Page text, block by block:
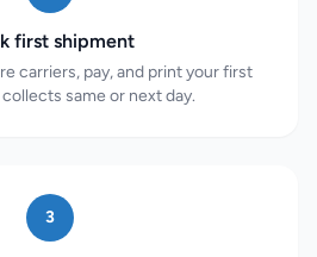
first shipment
carriers, pay, and print your first
same or next day.
3